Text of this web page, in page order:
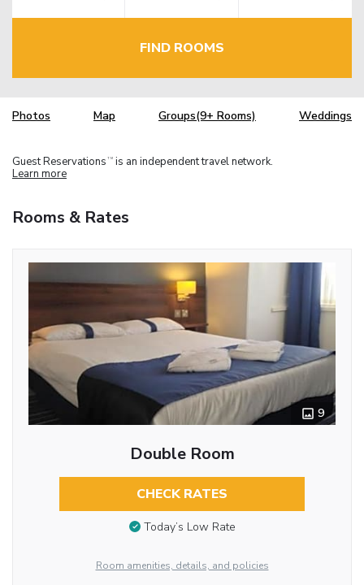
FIND ROOMS
Photos Map Groups(9+ Rooms) Weddings
Guest Reservations TM is an independent travel network.
Learn more
Rooms & Rates
9
Double Room
CHECK RATES
Today’s Low Rate
Room amenities, details, and policies